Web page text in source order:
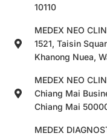
10110
MEDEX NEO
1521, Taisin
Khanong Nuea,
MEDEX NEO
Chiang Mai
Chiang Mai
MEDEX